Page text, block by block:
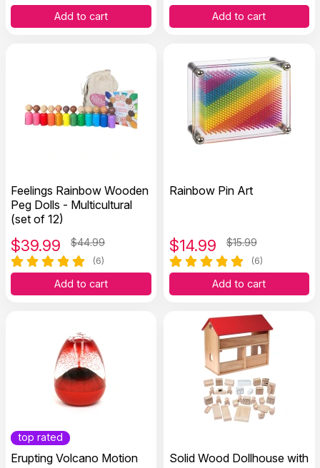
Add to cart Add to cart
Feelings Rainbow Wooden
Peg Dolls - Multicultural
(set of 12)
$39.99 $44.99
(6)
Add to cart
Rainbow Pin Art
$14.99 $15.99
(6)
Add to cart
top rated
Erupting Volcano Motion
Solid Wood Dollhouse with